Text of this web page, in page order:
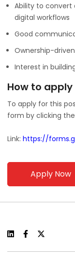
Ability to convert
digital workflows
Good
Ownership-
Interest in
How to apply
To apply for this
form by clicking
Link: https://
Apply Now